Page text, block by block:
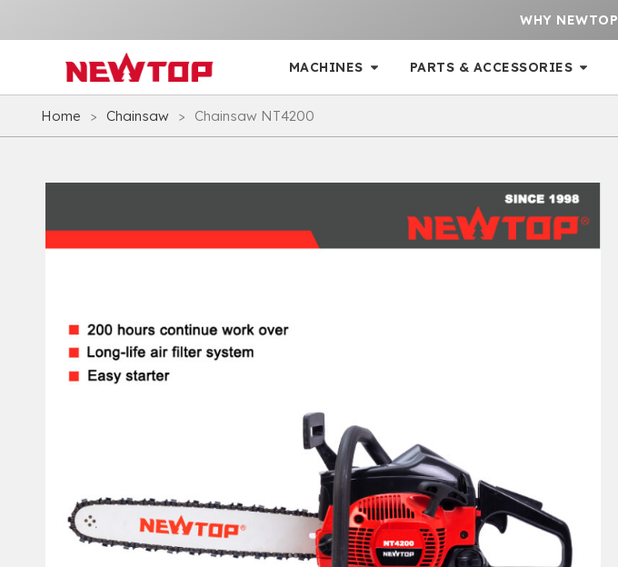
WHY NEWTOP
MACHINES PARTS & ACCESSORIES
Home > Chainsaw > Chainsaw NT4200